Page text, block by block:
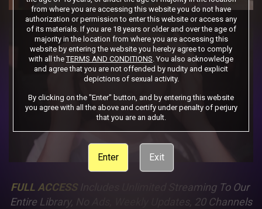
FULL ACCESS Includes Unlimited Streaming To Our
Entire Library, No Ads, Weekly Updates, 20 Channels
from where you are accessing this website you do not have
authorization or permission to enter this website or access any
of its materials. If you are 18 years or older and over the age of
majority in the location from where you are accessing this
website by entering the website you hereby agree to comply
with all theTERMS AND CONDITIONS . You also acknowledge
and agree that you are not offended by nudity and explicit
depictions of sexual activity.
By clicking on the "Enter" button, and by entering this website
you agree with all the above and certify under penalty of perjury
that you are an adult.
Enter Exit